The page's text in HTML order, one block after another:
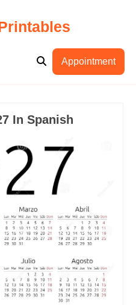
Appointment
In Spanish